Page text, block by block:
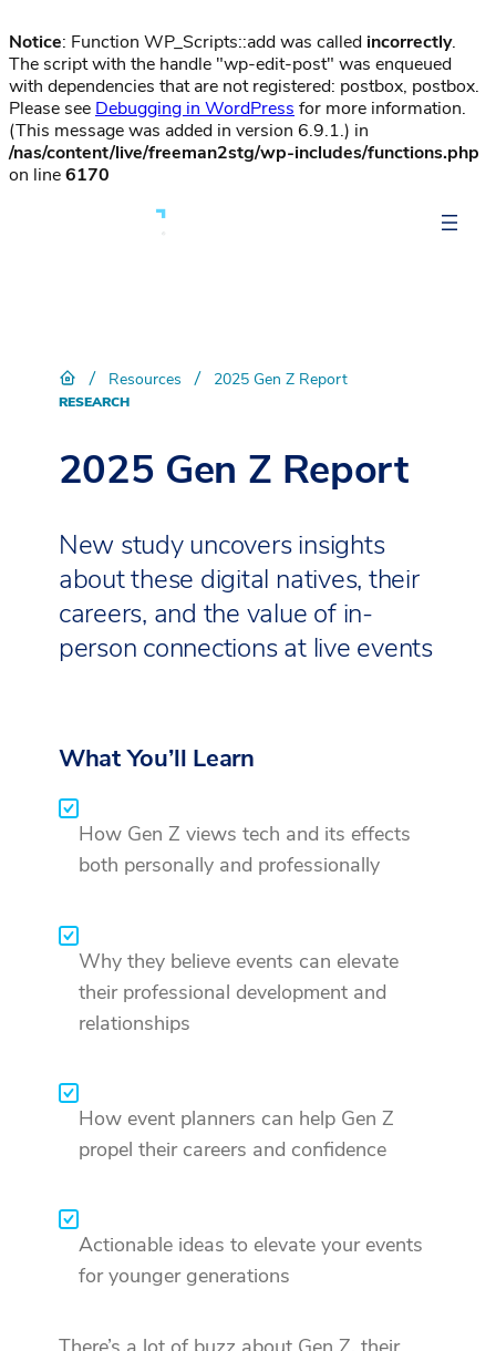
Notice: Function WP_Scripts::add was called incorrectly.
The script with the handle "wp-edit-post" was enqueued
with dependencies that are not registered: postbox, postbox.
Please see Debugging in WordPress for more information.
(This message was added in version 6.9.1.) in
/nas/content/live/freeman2stg/wp-includes/functions.php
on line6170
/ Resources / 2025 Gen Z Report
RESEARCH
2025 Gen Z Report
New study uncovers insights
about these digital natives, their
careers, and the value of in-
person connections at live events
What You’ll Learn
How Gen Z views tech and its effects
both personally and professionally
Why they believe events can elevate
their professional development and
relationships
How event planners can help Gen Z
propel their careers and confidence
Actionable ideas to elevate your events
for younger generations